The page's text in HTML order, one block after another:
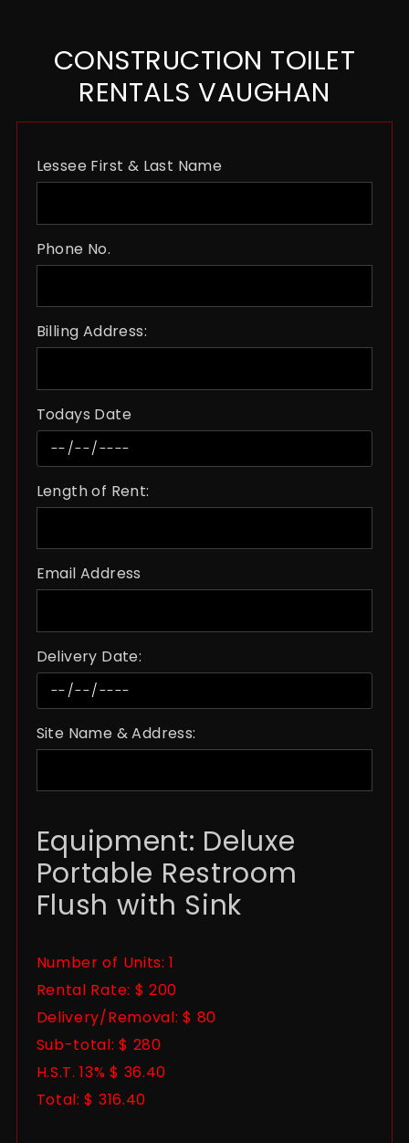
CONSTRUCTION TOILET
RENTALS VAUGHAN
Lessee First & Last Name
Phone No.
Billing Address:
Todays Date
Length of Rent:
Email Address
Delivery Date:
Site Name & Address:
Equipment: Deluxe
Portable Restroom
Flush with Sink
Number of Units: 1
Rental Rate: $ 200
Delivery/Removal: $ 80
Sub-total: $ 280
H.S.T. 13% $ 36.40
Total: $ 316.40